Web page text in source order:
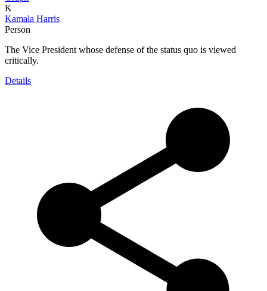
K
Kamala Harris
Person
The Vice President whose defense of the status quo is viewed
critically.
Details